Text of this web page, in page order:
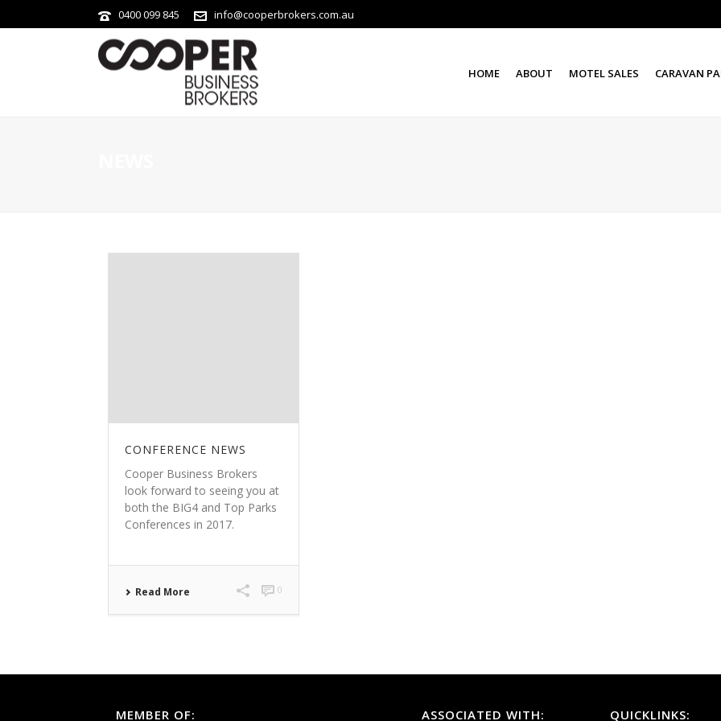
0400 099 845 info@cooperbrokers.com.au
HOME ABOUT MOTEL SALES CARAVAN
CONFERENCE NEWS
Cooper Business Brokers
look forward to seeing you at
both the BIG4 and Top Parks
Conferences in 2017.
Read More 0
MEMBER OF: ASSOCIATED WITH: QUICKLINKS: